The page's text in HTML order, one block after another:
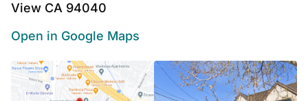
View CA 94040
Open in Google Maps